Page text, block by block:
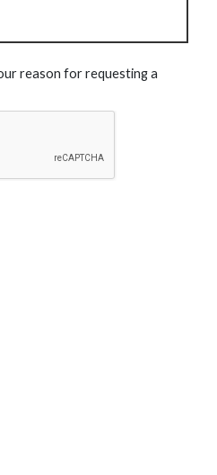
reason for requesting a